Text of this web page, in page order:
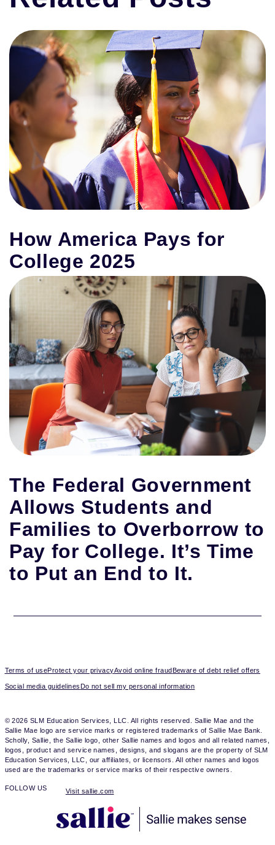
How America Pays for
College 2025
The Federal Government
Allows Students and
Families to Overborrow to
Pay for College. It’s Time
to Put an End to It.
Terms of useProtect your privacyAvoid online fraud Beware of debt relief offers
Social media guidelines Do not sell my personal information
© 2026 SLM Education Services, LLC. All rights reserved. Sallie Mae and the
Sallie Mae logo are service marks or registered trademarks of Sallie Mae Bank.
Scholly, Sallie, the Sallie logo, other Sallie names and logos and all related names,
logos, product and service names, designs, and slogans are the property of SLM
Education Services, LLC, our affiliates, or licensors. All other names and logos
used are the trademarks or service marks of their respective owners.
FOLLOW US Visit sallie.com